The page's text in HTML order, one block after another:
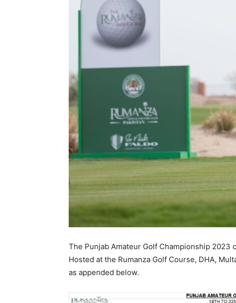
The Punjab Amateur Golf Championship
Hosted at the Rumanza Golf Course, DHA,
as appended below.